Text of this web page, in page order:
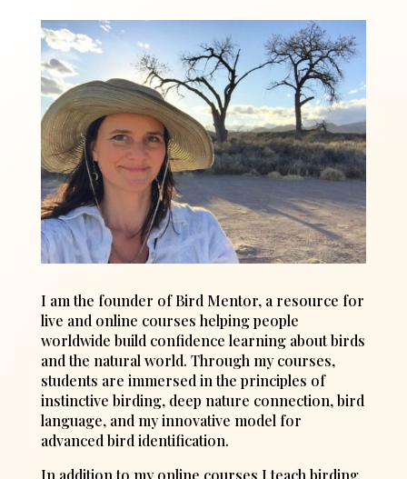
I am the founder of Bird Mentor, a resource for
live and online courses helping people
worldwide build confidence learning about birds
and the natural world. Through my courses,
students are immersed in the principles of
instinctive birding, deep nature connection, bird
language, and my innovative model for
advanced bird identification.
In addition to my online courses I teach birding